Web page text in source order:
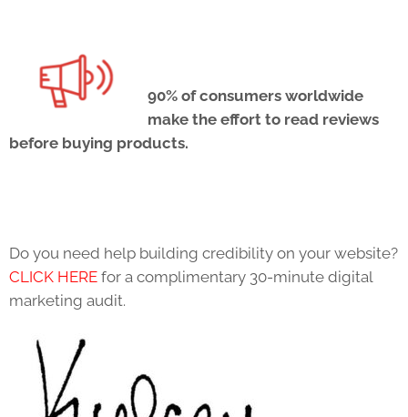
90% of consumers worldwide
make the effort to read reviews
before buying products.
Do you need help building credibility on your website?
CLICK HERE for a complimentary 30-minute digital
marketing audit.